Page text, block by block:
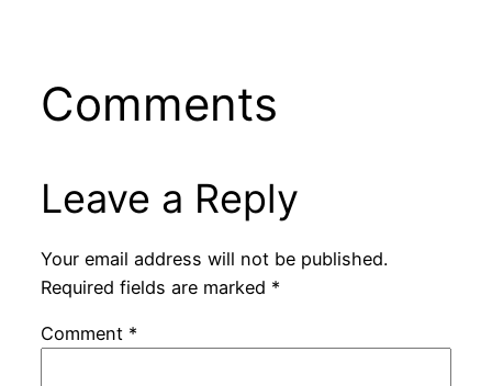
Comments
Leave a Reply
Your email address will not be published.
Required fields are marked *
Comment *